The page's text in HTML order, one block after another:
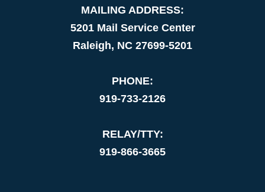
MAILING ADDRESS:
5201 Mail Service Center
Raleigh, NC 27699-5201
PHONE:
919-733-2126
RELAY/TTY:
919-866-3665